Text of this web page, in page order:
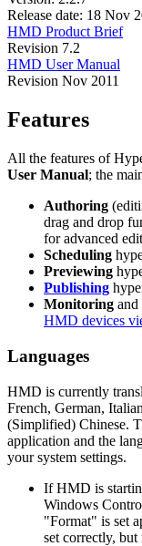
Release date: 18 Nov
HMD Product Brief
Revision 7.2
HMD User Manual
Revision Nov 2011
Features
All the features of
User Manual; the
Authoring
drag and drop
for advanced
Scheduling
Previewing
Publishing
Monitoring and
HMD devices
Languages
HMD is currently
French, German,
(Simplified) Chinese.
application and the
your system settings.
If HMD is
Windows
"Format" is set
set correctly,